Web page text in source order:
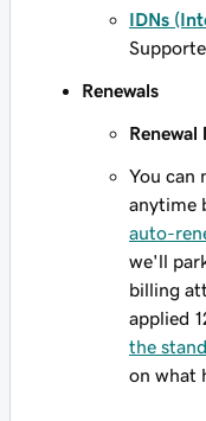
IDNs
Renewals
Renewal
You can
anytime
auto-
we'll
billing
applied
the
on what